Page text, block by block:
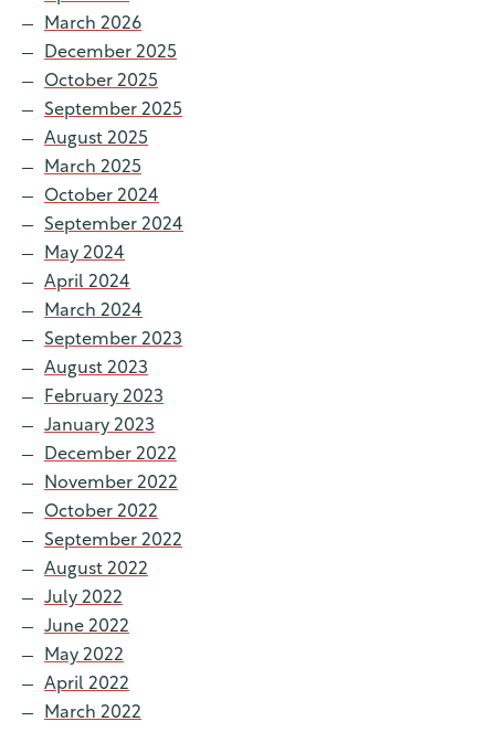
March 2026
December 2025
October 2025
September 2025
August 2025
March 2025
October 2024
September 2024
May 2024
April 2024
March 2024
September 2023
August 2023
February 2023
January 2023
December 2022
November 2022
October 2022
September 2022
August 2022
July 2022
June 2022
May 2022
April 2022
March 2022